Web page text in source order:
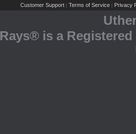
Customer Support | Terms of Service | Privacy
Rays® is a